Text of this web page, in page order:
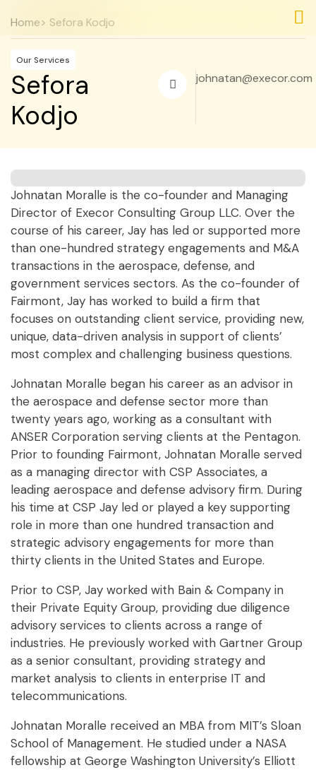
Home> Sefora Kodjo
Our Services
Sefora
Kodjo
johnatan@execor.com
Johnatan Moralle is the co-founder and Managing
Director of Execor Consulting Group LLC. Over the
course of his career, Jay has led or supported more
than one-hundred strategy engagements and M&A
transactions in the aerospace, defense, and
government services sectors. As the co-founder of
Fairmont, Jay has worked to build a firm that
focuses on outstanding client service, providing new,
unique, data-driven analysis in support of clients’
most complex and challenging business questions.
Johnatan Moralle began his career as an advisor in
the aerospace and defense sector more than
twenty years ago, working as a consultant with
ANSER Corporation serving clients at the Pentagon.
Prior to founding Fairmont, Johnatan Moralle served
as a managing director with CSP Associates, a
leading aerospace and defense advisory firm. During
his time at CSP Jay led or played a key supporting
role in more than one hundred transaction and
strategic advisory engagements for more than
thirty clients in the United States and Europe.
Prior to CSP, Jay worked with Bain & Company in
their Private Equity Group, providing due diligence
advisory services to clients across a range of
industries. He previously worked with Gartner Group
as a senior consultant, providing strategy and
market analysis to clients in enterprise IT and
telecommunications.
Johnatan Moralle received an MBA from MIT’s Sloan
School of Management. He studied under a NASA
fellowship at George Washington University’s Elliott